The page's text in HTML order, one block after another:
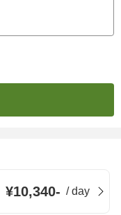
¥10,340- /day